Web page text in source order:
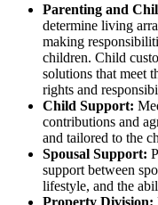
Parenting and
determine living
making
children. Child
solutions that meet
rights and
Child Support:
contributions and
and tailored to the
Spousal Support:
support between
lifestyle, and the
Property Division: